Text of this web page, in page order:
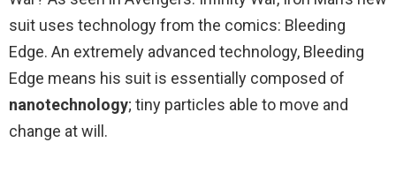
suit uses technology from the comics: Bleeding
Edge. An extremely advanced technology, Bleeding
Edge means his suit is essentially composed of
nanotechnology; tiny particles able to move and
change at will.